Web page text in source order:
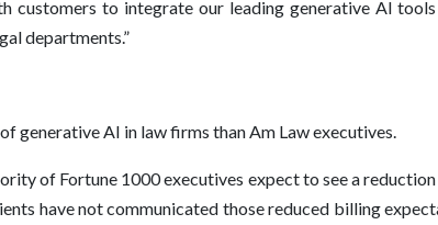
customers to integrate our leading generative AI
departments.”
generative AI in law firms than Am Law executives.
of Fortune 1000 executives expect to see a
have not communicated those reduced billing